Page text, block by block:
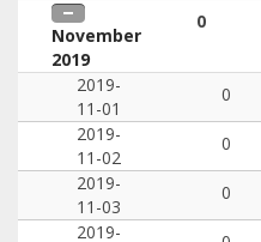
November
2019
0
2019-
11-01
0
2019-
11-02
0
2019-
11-03
0
2019-